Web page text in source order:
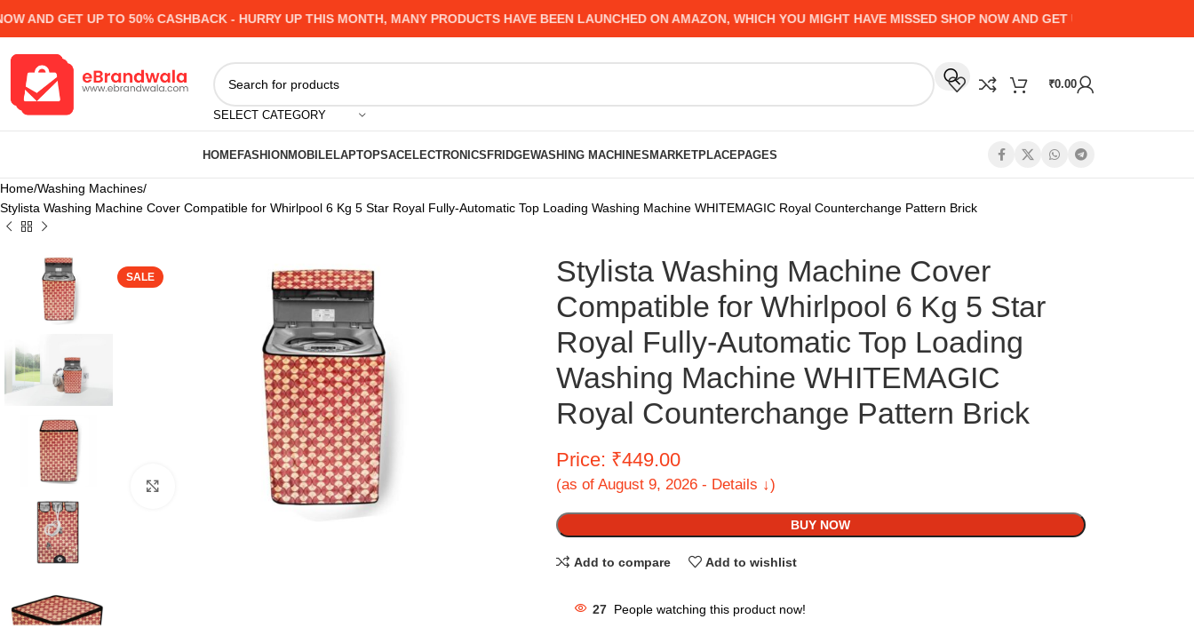
GET UP TO 50% CASHBACK - HURRY UP THIS MONTH, MANY PRODUCTS HAVE BEEN LAUNCHED ON AMAZON, WHICH YOU MIGHT HAVE MISSED SHOP NOW AND GET UP TO 50% CASHBACK
SELECT CATEGORY
₹0.00
HOMEFASHIONMOBILELAPTOPSACELECTRONICSFRIDGEWASHING MACHINESMARKETPLACEPAGES
Home Washing Machines
Stylista Washing Machine Cover Compatible for Whirlpool 6 Kg 5 Star Royal Fully-Automatic Top Loading Washing Machine WHITEMAGIC Royal Counterchange Pattern Brick
SALE
Stylista Washing Machine Cover
Compatible for Whirlpool 6 Kg 5 Star
Royal Fully-Automatic Top Loading
Washing Machine WHITEMAGIC
Royal Counterchange Pattern Brick
Price: ₹449.00
(as of August 9, 2026 - Details ↓)
BUY NOW
Add to compare Add to wishlist
27 People watching this product now!